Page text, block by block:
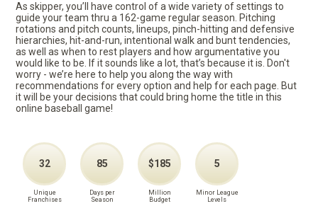
As skipper, you’ll have control of a wide variety of settings to
guide your team thru a 162-game regular season. Pitching
rotations and pitch counts, lineups, pinch-hitting and defensive
hierarchies, hit-and-run, intentional walk and bunt tendencies,
as well as when to rest players and how argumentative you
would like to be. If it sounds like a lot, that’s because it is. Don't
worry - we’re here to help you along the way with
recommendations for every option and help for each page. But
it will be your decisions that could bring home the title in this
online baseball game!
32
Unique
Franchises
85
Days per
Season
$185
Million
Budget
5
Minor League
Levels